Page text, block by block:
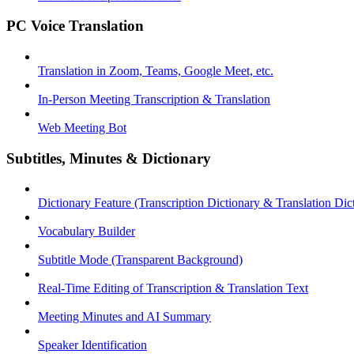
PC Voice Translation
Translation in Zoom, Teams, Google Meet, etc.
In-Person Meeting Transcription & Translation
Web Meeting Bot
Subtitles, Minutes & Dictionary
Dictionary Feature (Transcription Dictionary & Translation
Vocabulary Builder
Subtitle Mode (Transparent Background)
Real-Time Editing of Transcription & Translation Text
Meeting Minutes and AI Summary
Speaker Identification